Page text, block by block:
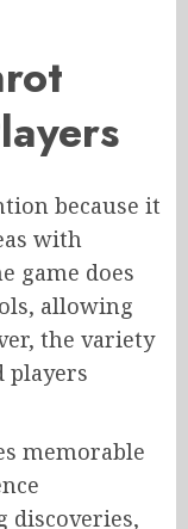
because it
with
game does
allowing
the variety
players
memorable
discoveries,